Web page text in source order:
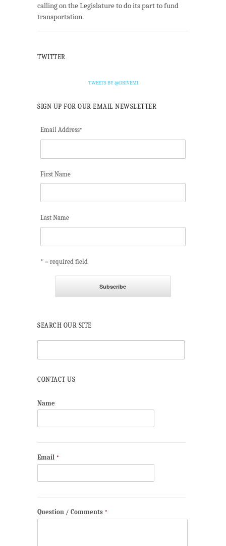
calling on the Legislature to do its part to fund
transportation.
TWITTER
TWEETS BY @DRIVEMI
SIGN UP FOR OUR EMAIL NEWSLETTER
Email Address*
First Name
Last Name
* = required field
SEARCH OUR SITE
CONTACT US
Name
Email *
Question / Comments *